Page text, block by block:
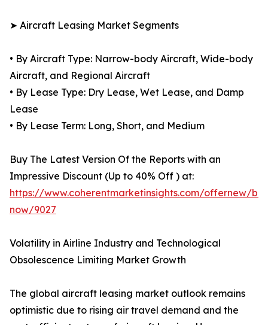
➤ Aircraft Leasing Market Segments
• By Aircraft Type: Narrow-body Aircraft, Wide-body
Aircraft, and Regional Aircraft
• By Lease Type: Dry Lease, Wet Lease, and Damp
Lease
• By Lease Term: Long, Short, and Medium
Buy The Latest Version Of the Reports with an
Impressive Discount (Up to 40% Off ) at:
https://www.coherentmarketinsights.com/offernew/
now/9027
Volatility in Airline Industry and Technological
Obsolescence Limiting Market Growth
The global aircraft leasing market outlook remains
optimistic due to rising air travel demand and the